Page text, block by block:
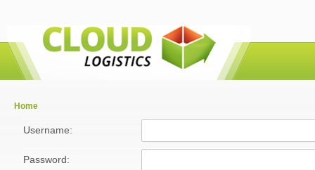
Home
Username:
Password: